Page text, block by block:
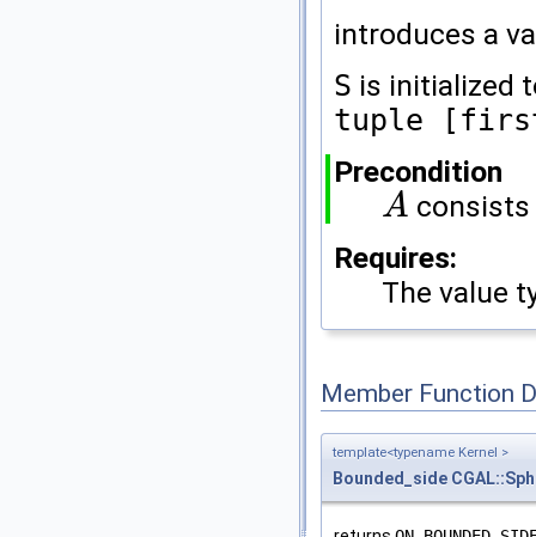
introduces a
S is initialized
tuple
Precondition
A
A
Requires:
The value
Member Function
template<typename Kernel >
Bounded_side